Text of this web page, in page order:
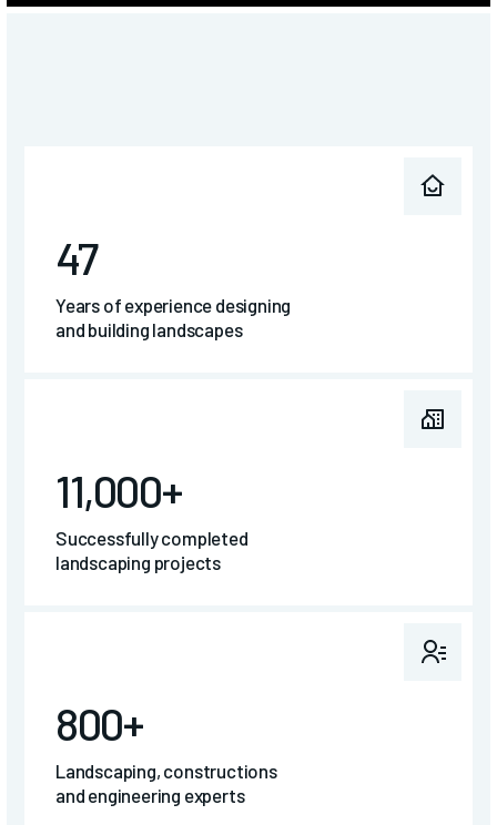
47
Years of experience designing
and building landscapes
11,000+
Successfully completed
landscaping projects
800+
Landscaping, constructions
and engineering experts